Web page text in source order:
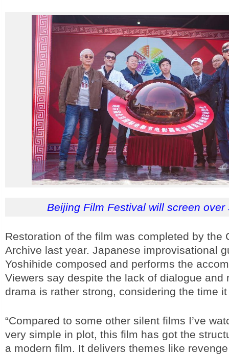
Beijing Film Festival will screen over
Restoration of the film was completed by the
Archive last year. Japanese improvisational
Yoshihide composed and performs the
Viewers say despite the lack of dialogue and
drama is rather strong, considering the time
“Compared to some other silent films I’ve
very simple in plot, this film has got the
a modern film. It delivers themes like